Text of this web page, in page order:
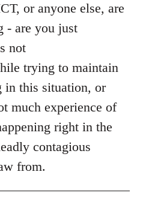
or anyone else, are
- are you just
not
trying to maintain
in this situation, or
much experience of
right in the
contagious
from.